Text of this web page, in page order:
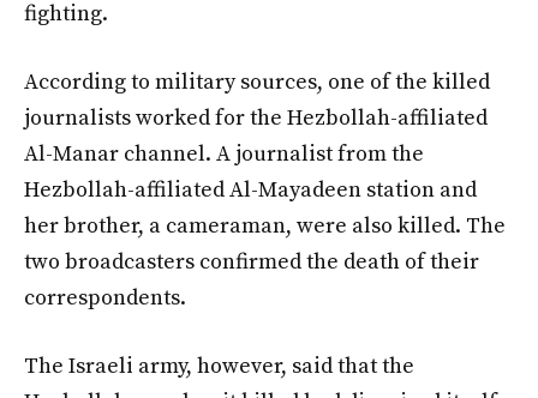
fighting.
According to military sources, one of the killed
journalists worked for the Hezbollah-affiliated
Al-Manar channel. A journalist from the
Hezbollah-affiliated Al-Mayadeen station and
her brother, a cameraman, were also killed. The
two broadcasters confirmed the death of their
correspondents.
The Israeli army, however, said that the